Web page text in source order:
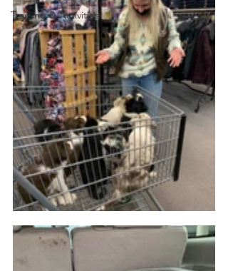
Training & Activities